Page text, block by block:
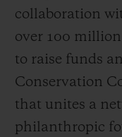
collaboration
over 100
to raise funds
Conservation
that unites a
philanthropic